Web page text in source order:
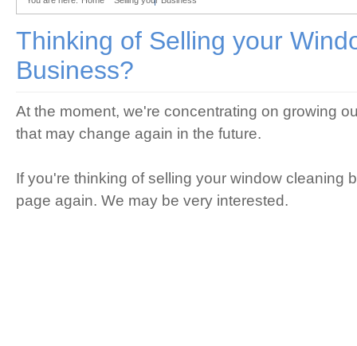
Thinking of Selling your
Business?
At the moment, we're concentrating on growing
that may change again in the future.
If you're thinking of selling your window cleaning
page again. We may be very interested.